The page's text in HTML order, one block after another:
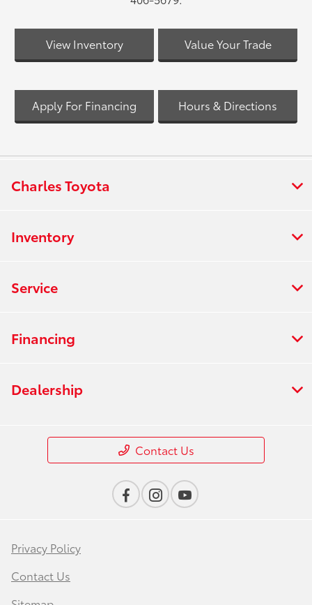
View Inventory Value Your Trade
Apply For Financing Hours & Directions
Charles Toyota
Inventory
Service
Financing
Dealership
Contact Us
Privacy Policy
Contact Us